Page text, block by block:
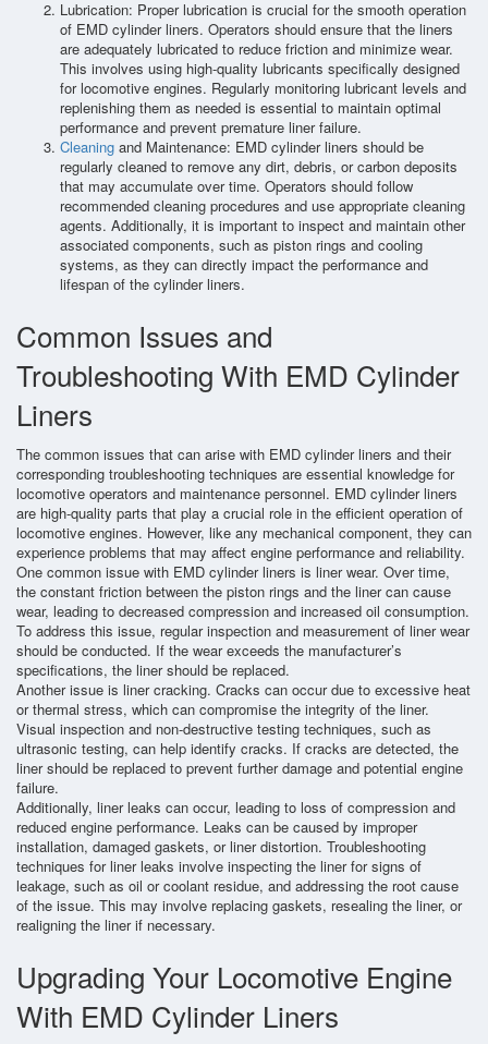
Lubrication: Proper lubrication is crucial for the smooth operation
of EMD cylinder liners. Operators should ensure that the liners
are adequately lubricated to reduce friction and minimize wear.
This involves using high-quality lubricants specifically designed
for locomotive engines. Regularly monitoring lubricant levels and
replenishing them as needed is essential to maintain optimal
performance and prevent premature liner failure.
Cleaning and Maintenance: EMD cylinder liners should be
regularly cleaned to remove any dirt, debris, or carbon deposits
that may accumulate over time. Operators should follow
recommended cleaning procedures and use appropriate cleaning
agents. Additionally, it is important to inspect and maintain other
associated components, such as piston rings and cooling
systems, as they can directly impact the performance and
lifespan of the cylinder liners.
Common Issues and
Troubleshooting With EMD Cylinder
Liners
The common issues that can arise with EMD cylinder liners and their
corresponding troubleshooting techniques are essential knowledge for
locomotive operators and maintenance personnel. EMD cylinder liners
are high-quality parts that play a crucial role in the efficient operation of
locomotive engines. However, like any mechanical component, they can
experience problems that may affect engine performance and reliability.
One common issue with EMD cylinder liners is liner wear. Over time,
the constant friction between the piston rings and the liner can cause
wear, leading to decreased compression and increased oil consumption.
To address this issue, regular inspection and measurement of liner wear
should be conducted. If the wear exceeds the manufacturer’s
specifications, the liner should be replaced.
Another issue is liner cracking. Cracks can occur due to excessive heat
or thermal stress, which can compromise the integrity of the liner.
Visual inspection and non-destructive testing techniques, such as
ultrasonic testing, can help identify cracks. If cracks are detected, the
liner should be replaced to prevent further damage and potential engine
failure.
Additionally, liner leaks can occur, leading to loss of compression and
reduced engine performance. Leaks can be caused by improper
installation, damaged gaskets, or liner distortion. Troubleshooting
techniques for liner leaks involve inspecting the liner for signs of
leakage, such as oil or coolant residue, and addressing the root cause
of the issue. This may involve replacing gaskets, resealing the liner, or
realigning the liner if necessary.
Upgrading Your Locomotive Engine
With EMD Cylinder Liners